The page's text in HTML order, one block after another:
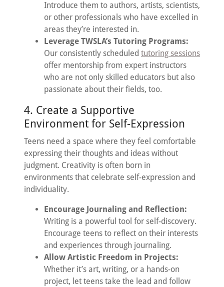
Introduce them to authors, artists, scientists,
or other professionals who have excelled in
areas they’re interested in.
Leverage TWSLA’s Tutoring Programs:
Our consistently scheduled tutoring sessions
offer mentorship from expert instructors
who are not only skilled educators but also
passionate about their fields, too.
4. Create a Supportive
Environment for Self-Expression
Teens need a space where they feel comfortable
expressing their thoughts and ideas without
judgment. Creativity is often born in
environments that celebrate self-expression and
individuality.
Encourage Journaling and Reflection:
Writing is a powerful tool for self-discovery.
Encourage teens to reflect on their interests
and experiences through journaling.
Allow Artistic Freedom in Projects:
Whether it’s art, writing, or a hands-on
project, let teens take the lead and follow